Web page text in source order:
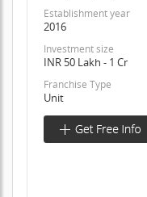
Establishment year
2016
Investment size
INR 50 Lakh - 1 Cr
Franchise Type
Unit